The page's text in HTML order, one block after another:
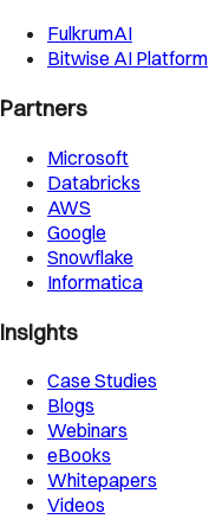
FulkrumAI
Bitwise AI Platform
Partners
Microsoft
Databricks
AWS
Google
Snowflake
Informatica
Insights
Case Studies
Blogs
Webinars
eBooks
Whitepapers
Videos